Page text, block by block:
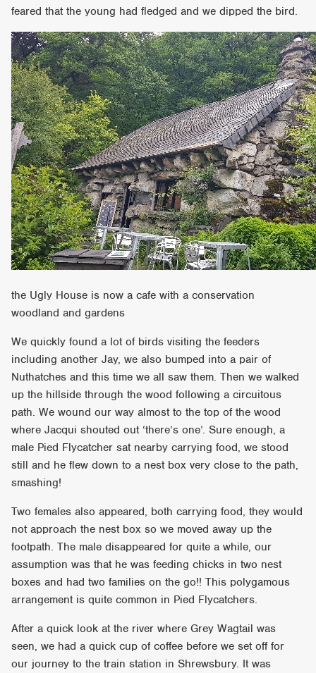
feared that the young had fledged and we dipped the bird.
the Ugly House is now a cafe with a conservation
woodland and gardens
We quickly found a lot of birds visiting the feeders
including another Jay, we also bumped into a pair of
Nuthatches and this time we all saw them. Then we walked
up the hillside through the wood following a circuitous
path. We wound our way almost to the top of the wood
where Jacqui shouted out ‘there’s one’. Sure enough, a
male Pied Flycatcher sat nearby carrying food, we stood
still and he flew down to a nest box very close to the path,
smashing!
Two females also appeared, both carrying food, they would
not approach the nest box so we moved away up the
footpath. The male disappeared for quite a while, our
assumption was that he was feeding chicks in two nest
boxes and had two families on the go!! This polygamous
arrangement is quite common in Pied Flycatchers.
After a quick look at the river where Grey Wagtail was
seen, we had a quick cup of coffee before we set off for
our journey to the train station in Shrewsbury. It was